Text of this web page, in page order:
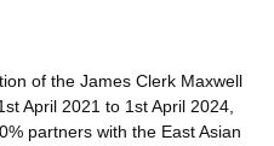
of the James Clerk Maxwell
April 2021 to 1st April 2024,
partners with the East Asian